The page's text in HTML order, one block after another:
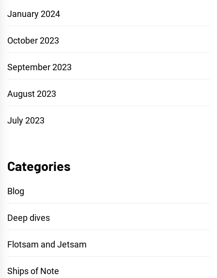
January 2024
October 2023
September 2023
August 2023
July 2023
Categories
Blog
Deep dives
Flotsam and Jetsam
Ships of Note